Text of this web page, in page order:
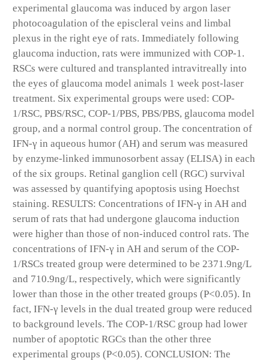
experimental glaucoma was induced by argon laser
photocoagulation of the episcleral veins and limbal
plexus in the right eye of rats. Immediately following
glaucoma induction, rats were immunized with COP-1.
RSCs were cultured and transplanted intravitreally into
the eyes of glaucoma model animals 1 week post-laser
treatment. Six experimental groups were used: COP-
1/RSC, PBS/RSC, COP-1/PBS, PBS/PBS, glaucoma model
group, and a normal control group. The concentration of
IFN-γ in aqueous humor (AH) and serum was measured
by enzyme-linked immunosorbent assay (ELISA) in each
of the six groups. Retinal ganglion cell (RGC) survival
was assessed by quantifying apoptosis using Hoechst
staining. RESULTS: Concentrations of IFN-γ in AH and
serum of rats that had undergone glaucoma induction
were higher than those of non-induced control rats. The
concentrations of IFN-γ in AH and serum of the COP-
1/RSCs treated group were determined to be 2371.9ng/L
and 710.9ng/L, respectively, which were significantly
lower than those in the other treated groups (P<0.05). In
fact, IFN-γ levels in the dual treated group were reduced
to background levels. The COP-1/RSC group had lower
number of apoptotic RGCs than the other three
experimental groups (P<0.05). CONCLUSION: The